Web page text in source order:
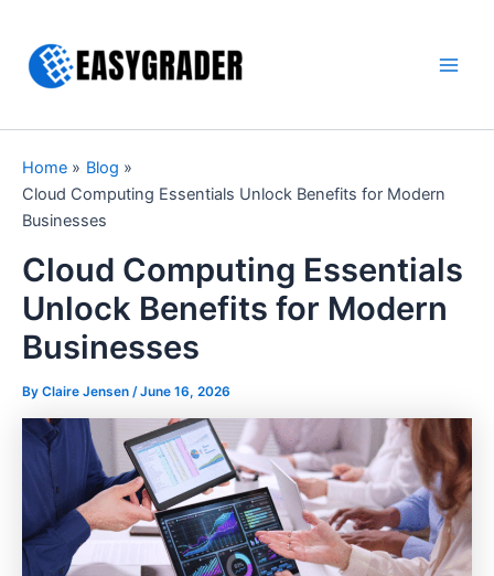
content
Home
Blog
Cloud Computing Essentials Unlock Benefits for Modern
Businesses
Cloud Computing Essentials
Unlock Benefits for Modern
Businesses
By Claire Jensen /June 16, 2026